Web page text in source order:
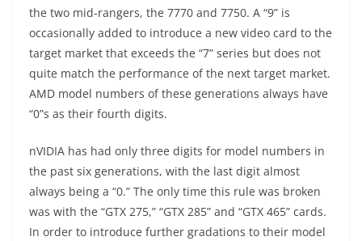
the two mid-rangers, the 7770 and 7750. A “9” is
occasionally added to introduce a new video card to the
target market that exceeds the “7” series but does not
quite match the performance of the next target market.
AMD model numbers of these generations always have
“0”s as their fourth digits.
nVIDIA has had only three digits for model numbers in
the past six generations, with the last digit almost
always being a “0.” The only time this rule was broken
was with the “GTX 275,” “GTX 285” and “GTX 465” cards.
In order to introduce further gradations to their model